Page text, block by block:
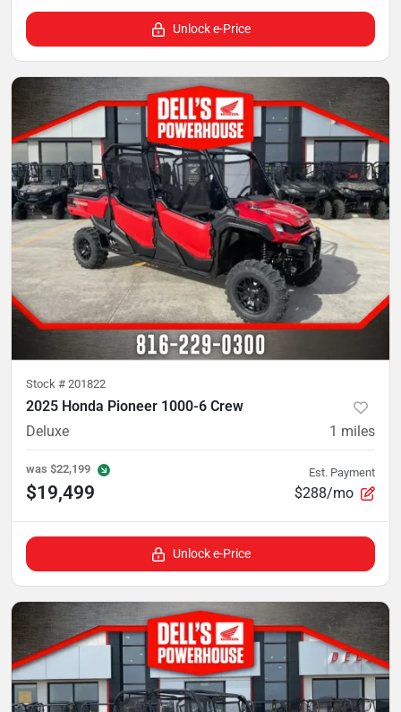
Unlock e-Price
Stock # 201822
2025 Honda Pioneer 1000-6 Crew
Deluxe
1 miles
was $22,199
$19,499
Est. Payment
$288/mo
Unlock e-Price